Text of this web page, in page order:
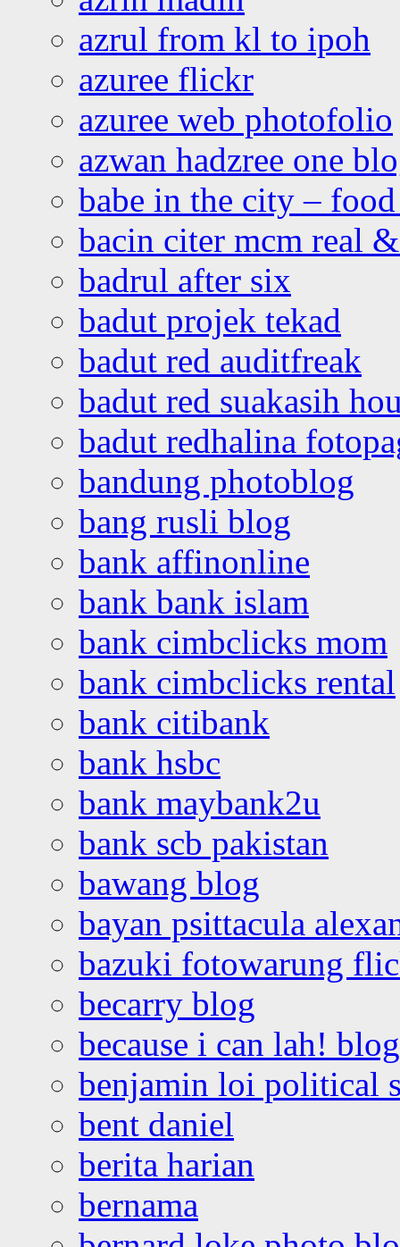
azrul from kl to ipoh
azuree flickr
azuree web photofolio
azwan hadzree one
babe in the city –
bacin citer mcm real
badrul after six
badut projek tekad
badut red auditfreak
badut red suakasih
badut redhalina
bandung photoblog
bang rusli blog
bank affinonline
bank bank islam
bank cimbclicks mom
bank cimbclicks rental
bank citibank
bank hsbc
bank maybank2u
bank scb pakistan
bawang blog
bayan psittacula
bazuki fotowarung
becarry blog
because i can lah! blog
benjamin loi political
bent daniel
berita harian
bernama